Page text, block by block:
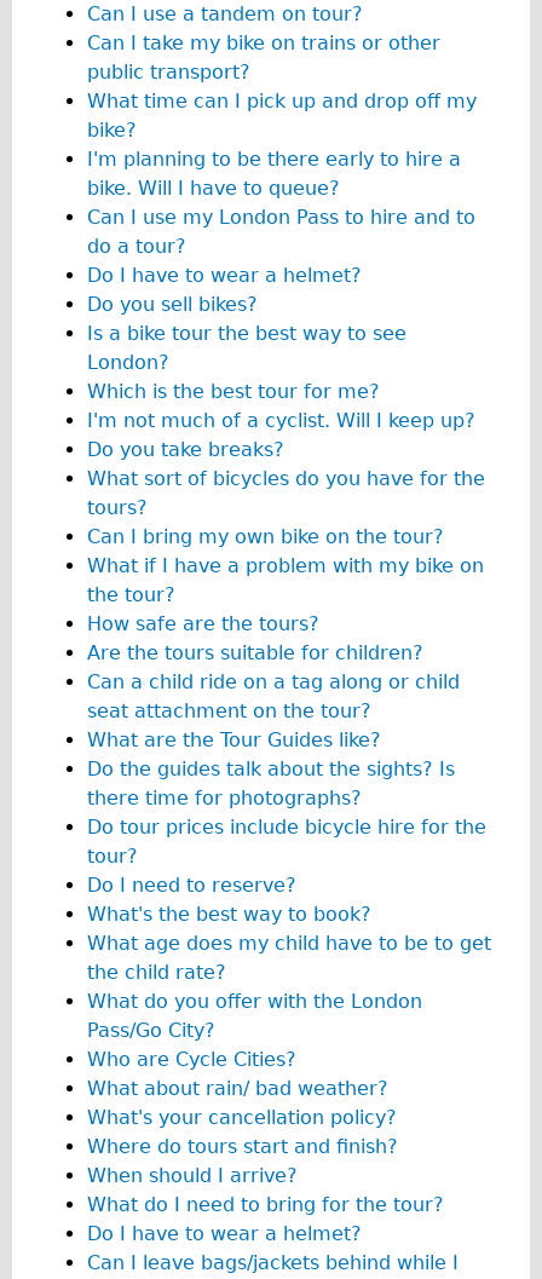
Sunset Tour
Christmas Lights Tour
Nederlands
Deutsch
Español
Italiano
Pedal bike
The Classic Gold Tour
Original Bike Tour
The Sunset Tour
Ebike Tours
Total e-London
Walking
West Walking Tour
Groups
School Group
Traditional
Trad. Male
Trad. Female
Trad. Small
Hybrid
Can I use a tandem on tour?
Can I take my bike on trains or other
public transport?
What time can I pick up and drop off my
bike?
I'm planning to be there early to hire a
bike. Will I have to queue?
Can I use my London Pass to hire and to
do a tour?
Do I have to wear a helmet?
Do you sell bikes?
Is a bike tour the best way to see
London?
Which is the best tour for me?
I'm not much of a cyclist. Will I keep up?
Do you take breaks?
What sort of bicycles do you have for the
tours?
Can I bring my own bike on the tour?
What if I have a problem with my bike on
the tour?
How safe are the tours?
Are the tours suitable for children?
Can a child ride on a tag along or child
seat attachment on the tour?
What are the Tour Guides like?
Do the guides talk about the sights? Is
there time for photographs?
Do tour prices include bicycle hire for the
tour?
Do I need to reserve?
What's the best way to book?
What age does my child have to be to get
the child rate?
What do you offer with the London
Pass/Go City?
Who are Cycle Cities?
What about rain/ bad weather?
What's your cancellation policy?
Where do tours start and finish?
When should I arrive?
What do I need to bring for the tour?
Do I have to wear a helmet?
Can I leave bags/jackets behind while I